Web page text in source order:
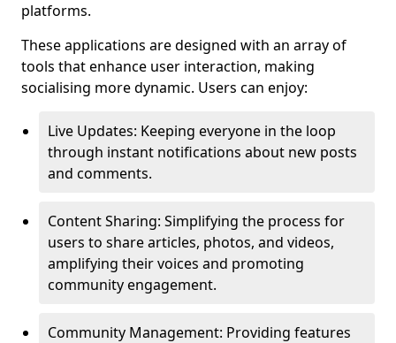
platforms.
These applications are designed with an array of
tools that enhance user interaction, making
socialising more dynamic. Users can enjoy:
Live Updates: Keeping everyone in the loop
through instant notifications about new posts
and comments.
Content Sharing: Simplifying the process for
users to share articles, photos, and videos,
amplifying their voices and promoting
community engagement.
Community Management: Providing features